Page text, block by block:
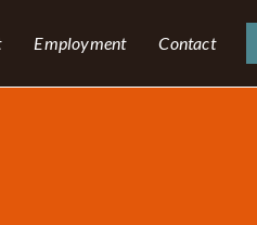
Employment Contact